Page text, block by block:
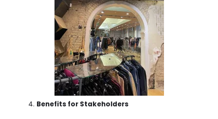
Benefits for Stakeholders